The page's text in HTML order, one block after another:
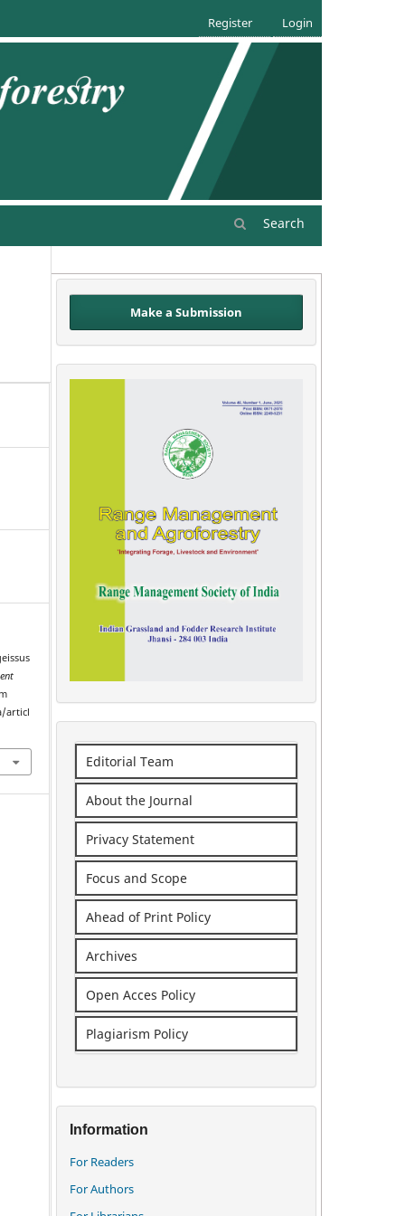
Search
Register Login
articl
Make a Submission
Editorial Team
About the Journal
Privacy Statement
Focus and Scope
Ahead of Print Policy
Archives
Open Acces Policy
Plagiarism Policy
Information
For Readers
For Authors